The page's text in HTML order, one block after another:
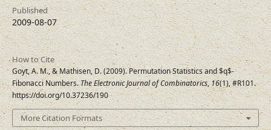
Published
2009-08-07
How to Cite
Goyt, A. M., & Mathisen, D. (2009). Permutation Statistics and $q$-
Fibonacci Numbers.The Electronic Journal of Combinatorics,16(1), #R101.
https://doi.org/10.37236/190
More Citation Formats